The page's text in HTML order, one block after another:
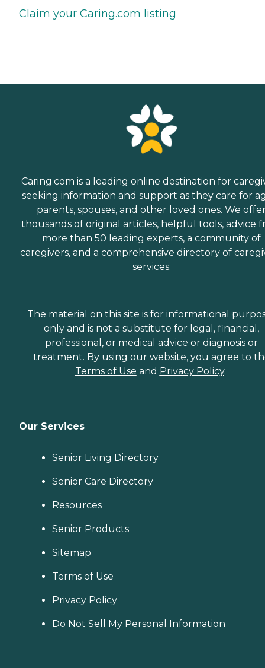
Claim your Caring.com listing
Caring.com is a leading online destination for
seeking information and support as they care for
parents, spouses, and other loved ones. We
thousands of original articles, helpful tools, advice
more than 50 leading experts, a community of
caregivers, and a comprehensive directory of
services.
The material on this site is for informational
only and is not a substitute for legal, financial,
professional, or medical advice or diagnosis or
treatment. By using our website, you agree to
Terms of Use and Privacy Policy.
Our Services
Senior Living Directory
Senior Care Directory
Resources
Senior Products
Sitemap
Terms of Use
Privacy Policy
Do Not Sell My Personal Information